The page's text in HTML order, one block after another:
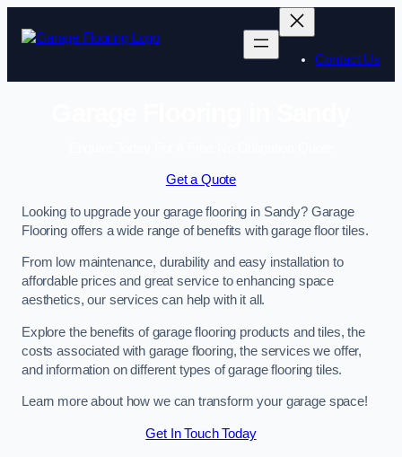
Contact Us
Get a Quote
Looking to upgrade your garage flooring in Sandy? Garage
Flooring offers a wide range of benefits with garage floor tiles.
From low maintenance, durability and easy installation to
affordable prices and great service to enhancing space
aesthetics, our services can help with it all.
Explore the benefits of garage flooring products and tiles, the
costs associated with garage flooring, the services we offer,
and information on different types of garage flooring tiles.
Learn more about how we can transform your garage space!
Get In Touch Today